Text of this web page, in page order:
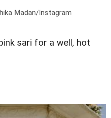
Madan/Instagram
sari for a well, hot